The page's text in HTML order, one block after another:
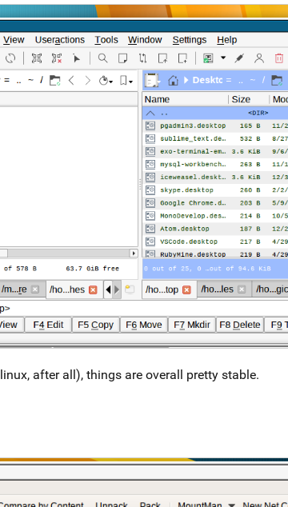
after all), things are overall pretty stable.